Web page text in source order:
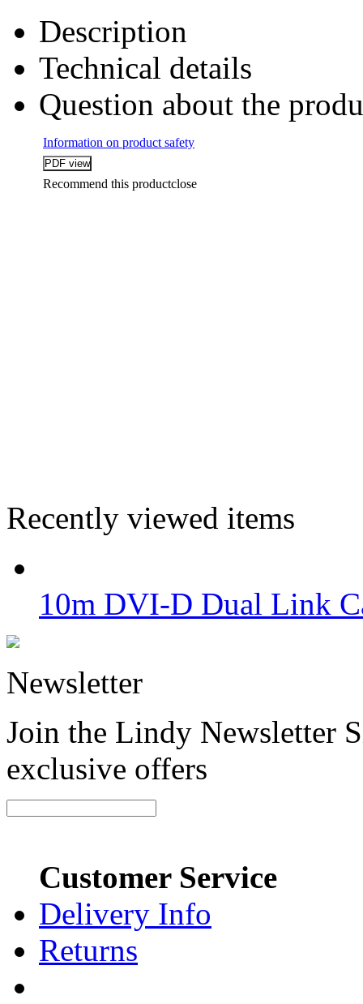
Description
Technical details
Question about the
Information on product safety
Recommend this productclose
Recently viewed items
10m DVI-D Dual Link
Newsletter
Join the Lindy Newsletter
exclusive offers
Customer Service
Delivery Info
Returns